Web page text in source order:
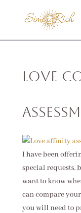
Love
I have been
special requests,
want to know
can compare
you will need to